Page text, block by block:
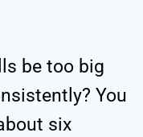
be too big
You
six